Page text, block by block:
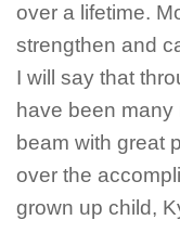
over a lifetime.
strengthen and
I will say that
have been
beam with great
over the
grown up child,